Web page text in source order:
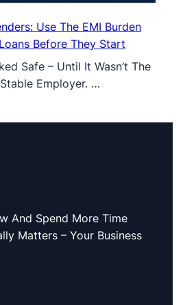
Use The EMI Burden
Before They Start
Safe – Until It Wasn’t The
Employer. …
And Spend More Time
Matters – Your Business